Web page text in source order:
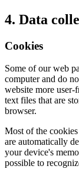
4. Data
Cookies
Some of our web
computer and do
website more user-
text files that are
browser.
Most of the
are automatically
your device's
possible to